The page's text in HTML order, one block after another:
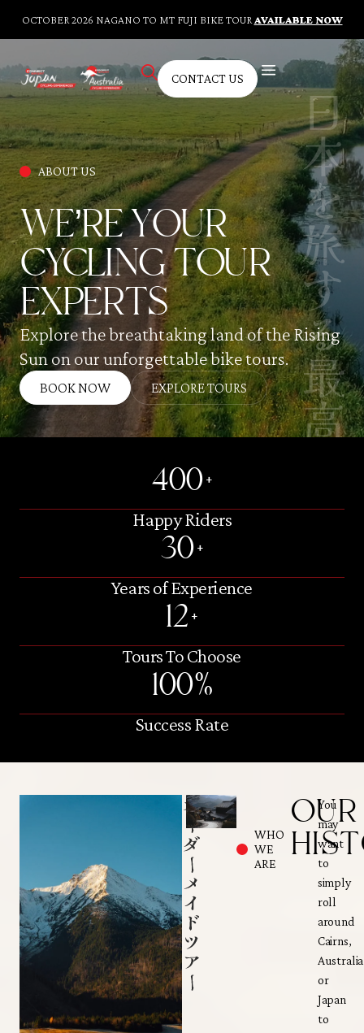
OCTOBER 2026 NAGANO TO MT FUJI BIKE TOUR AVAILABLE NOW
CONTACT US
ABOUT US
WE’RE YOUR
CYCLING TOUR
EXPERTS
Explore the breathtaking land of the Rising
Sun on our unforgettable bike tours.
BOOK NOW EXPLORE TOURS
400+
Happy Riders
30+
Years of Experience
12+
Tours To Choose
100%
Success Rate
WHO
WE
ARE
OUR
You
may
want
to
simply
roll
around
Cairns,
Australia
or
Japan
to